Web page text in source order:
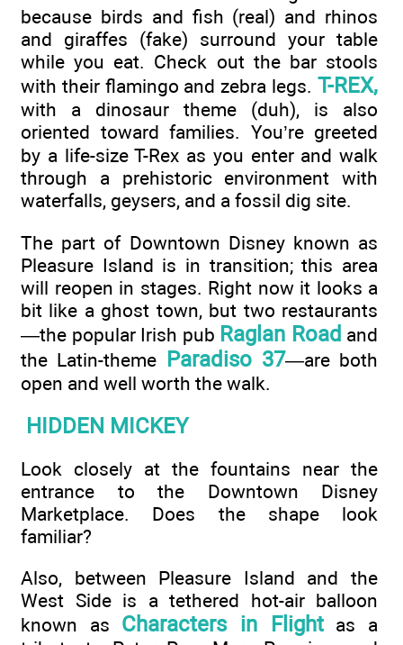
because birds and fish (real) and rhinos
and giraffes (fake) surround your table
while you eat. Check out the bar stools
with their flamingo and zebra legs. T-REX,
with a dinosaur theme (duh), is also
oriented toward families. You’re greeted
by a life-size T-Rex as you enter and walk
through a prehistoric environment with
waterfalls, geysers, and a fossil dig site.
The part of Downtown Disney known as
Pleasure Island is in transition; this area
will reopen in stages. Right now it looks a
bit like a ghost town, but two restaurants
—the popular Irish pub Raglan Road and
the Latin-theme Paradiso 37—are both
open and well worth the walk.
HIDDEN MICKEY
Look closely at the fountains near the
entrance to the Downtown Disney
Marketplace. Does the shape look
familiar?
Also, between Pleasure Island and the
West Side is a tethered hot-air balloon
known as Characters in Flightas a